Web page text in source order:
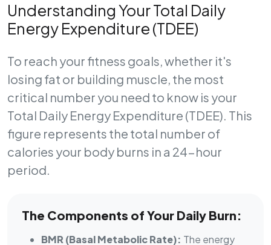
Understanding Your Total Daily
Energy Expenditure (TDEE)
To reach your fitness goals, whether it's
losing fat or building muscle, the most
critical number you need to know is your
Total Daily Energy Expenditure (TDEE). This
figure represents the total number of
calories your body burns in a 24-hour
period.
The Components of Your Daily Burn:
BMR (Basal Metabolic Rate): The energy